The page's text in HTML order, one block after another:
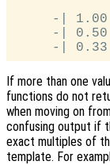
-|
-|
If more than one
functions do not
when moving on
confusing output if
exact multiples of
template. For